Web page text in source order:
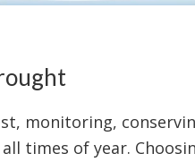
monitoring,
times of year.